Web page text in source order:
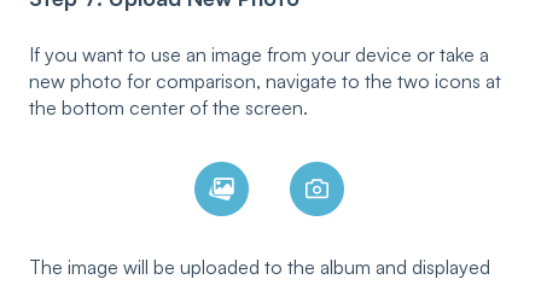
If you want to use an image from your device or take a
new photo for comparison, navigate to the two icons at
the bottom center of the screen.
The image will be uploaded to the album and displayed